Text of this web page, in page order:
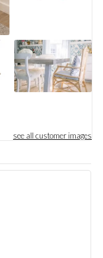
see all customer images